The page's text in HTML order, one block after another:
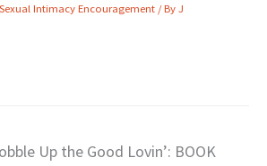
Sexual Intimacy Encouragement / ByJ
Up the Good Lovin’: BOOK